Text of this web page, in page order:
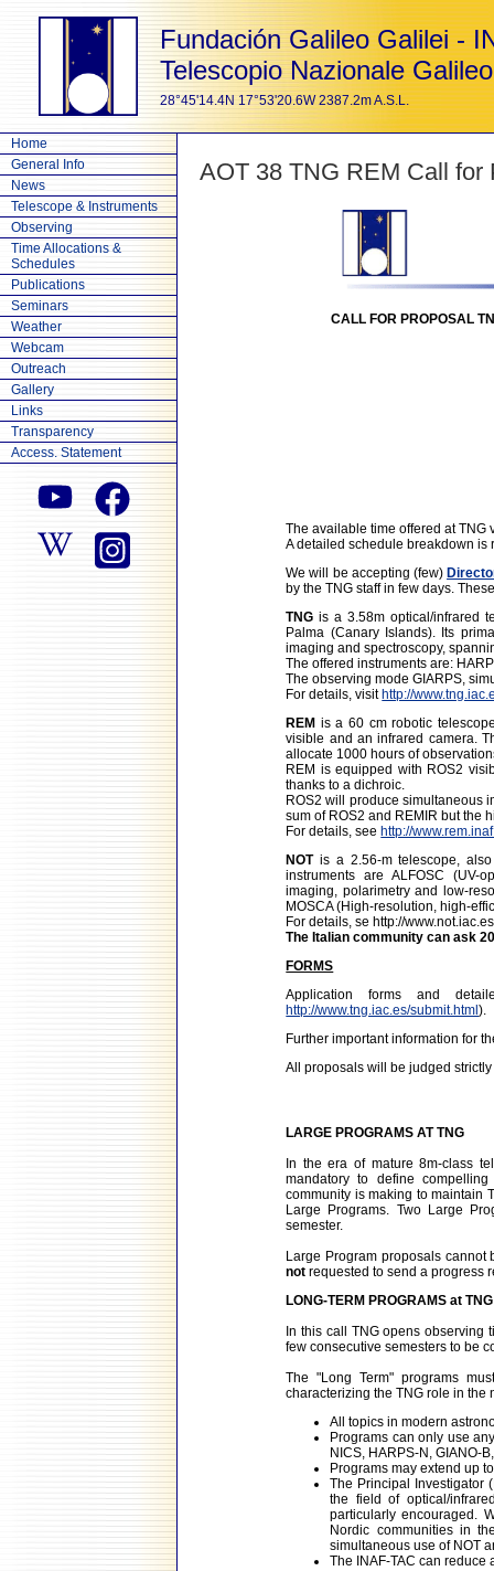
Fundación Galileo Galilei -
Telescopio Nazionale Galileo
28°45'14.4N 17°53'20.6W 2387.2m A.S.L.
Home
General Info
News
Telescope & Instruments
Observing
Time Allocations &
Schedules
Publications
Seminars
Weather
Webcam
Outreach
Gallery
Links
Transparency
Access. Statement
AOT 38 TNG REM Call for
CALL FOR PROPOSAL
The available time offered at TNG
A detailed schedule breakdown is
We will be accepting (few)
by the TNG staff in few days.
TNG is a 3.58m optical/infrared
Palma (Canary Islands). Its
imaging and spectroscopy,
The offered instruments are:
The observing mode GIARPS,
For details, visit http://
REM is a 60 cm robotic
visible and an infrared camera.
allocate 1000 hours of
REM is equipped with ROS2
thanks to a dichroic.
ROS2 will produce simultaneous
sum of ROS2 and REMIR but the
For details, see http://
NOTis a 2.56-m telescope, also
instruments are ALFOSC (UV-
imaging, polarimetry and low-
MOSCA (High-resolution, high-
For details, se http://www.not.iac.es
The Italian community can ask
FORMS
Application forms and
http://www.tng.iac.es/submit.html).
Further important information for
All proposals will be judged
LARGE PROGRAMS AT TNG
In the era of mature 8m-class
mandatory to define
community is making to maintain
Large Programs. Two Large
semester.
Large Program proposals cannot
not requested to send a progress
LONG-TERM PROGRAMS at TNG
In this call TNG opens observing
few consecutive semesters to be
The "Long Term" programs
characterizing the TNG role in the
All topics in modern
Programs can only use
NICS, HARPS-N, GIANO-
Programs may extend up
The Principal Investigator
the field of optical/
particularly encouraged.
Nordic communities in
simultaneous use of NOT
The INAF-TAC can reduce